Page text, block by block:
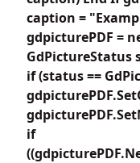
caption =
gdpicturePDF =
GdPictureStatus
if (status ==
if